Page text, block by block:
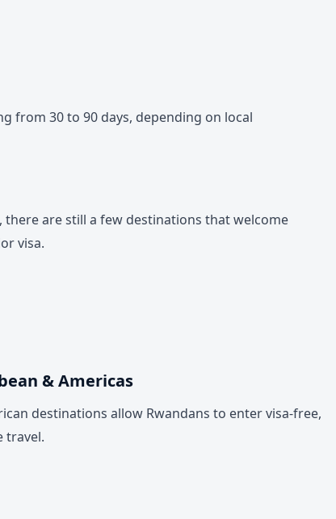
from 30 to 90 days, depending on local
there are still a few destinations that welcome
visa.
& Americas
destinations allow Rwandans to enter visa-free,
travel.